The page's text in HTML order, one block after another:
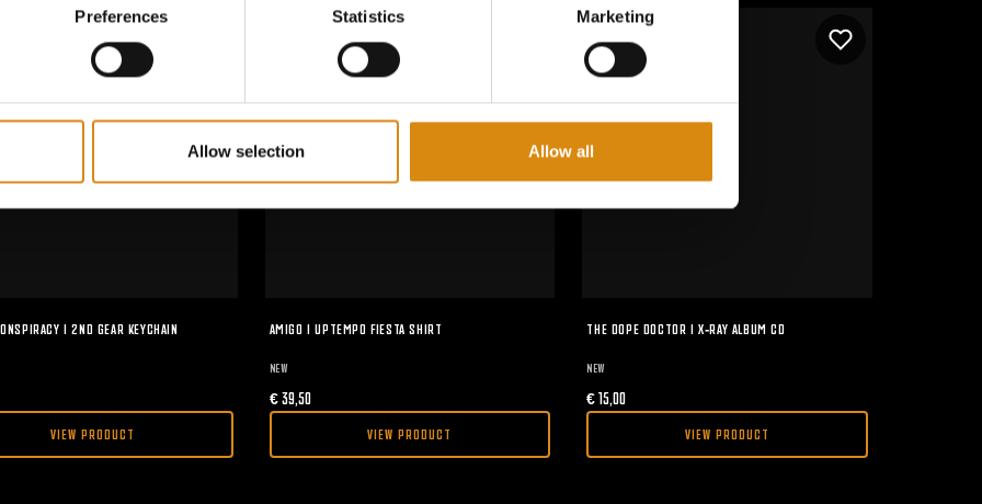
Preferences Statistics Marketing
Allow selection Allow all
I 2ND GEAR KEYCHAIN
VIEW PRODUCT
AMIGO I UPTEMPO FIESTA SHIRT
NEW
€39,50
VIEW PRODUCT
THE DOPE DOCTOR I X-RAY ALBUM CD
NEW
€15,00
VIEW PRODUCT